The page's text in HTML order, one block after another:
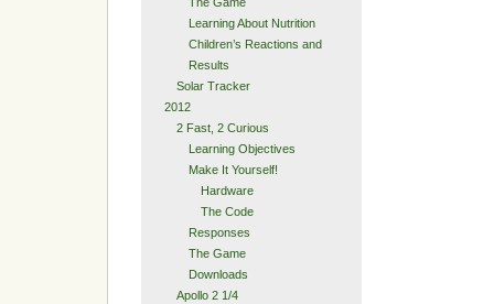
Learning About Nutrition
Children’s Reactions and
Results
Solar Tracker
2012
2 Fast, 2 Curious
Learning Objectives
Make It Yourself!
Hardware
The Code
Responses
The Game
Downloads
Apollo 2 1/4